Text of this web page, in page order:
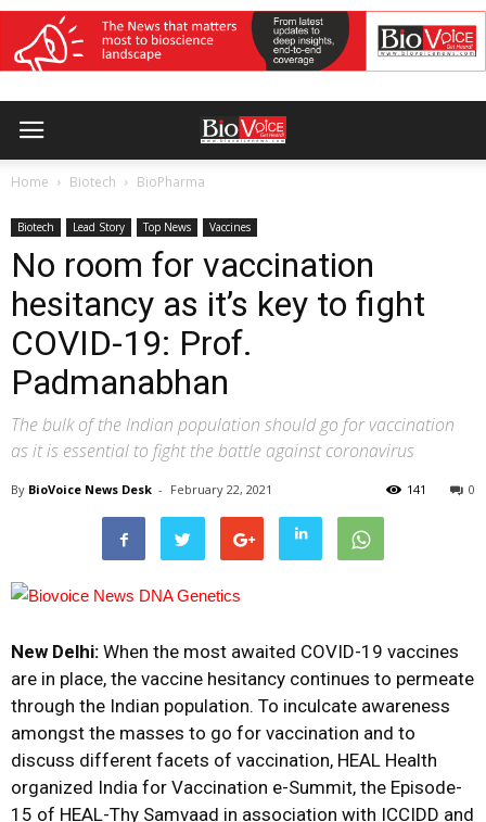
Home Biotech BioPharma
Biotech Lead Story Top News Vaccines
No room for vaccination
hesitancy as it’s key to fight
COVID-19: Prof.
Padmanabhan
The bulk of the Indian population should go for vaccination
as it is essential to fight the battle against coronavirus
By BioVoice News Desk - February 22, 2021 0
141
New Delhi: When the most awaited COVID-19 vaccines
are in place, the vaccine hesitancy continues to permeate
through the Indian population. To inculcate awareness
amongst the masses to go for vaccination and to
discuss different facets of vaccination, HEAL Health
organized India for Vaccination e-Summit, the Episode-
15 of HEAL-Thy Samvaad in association with ICCIDD and